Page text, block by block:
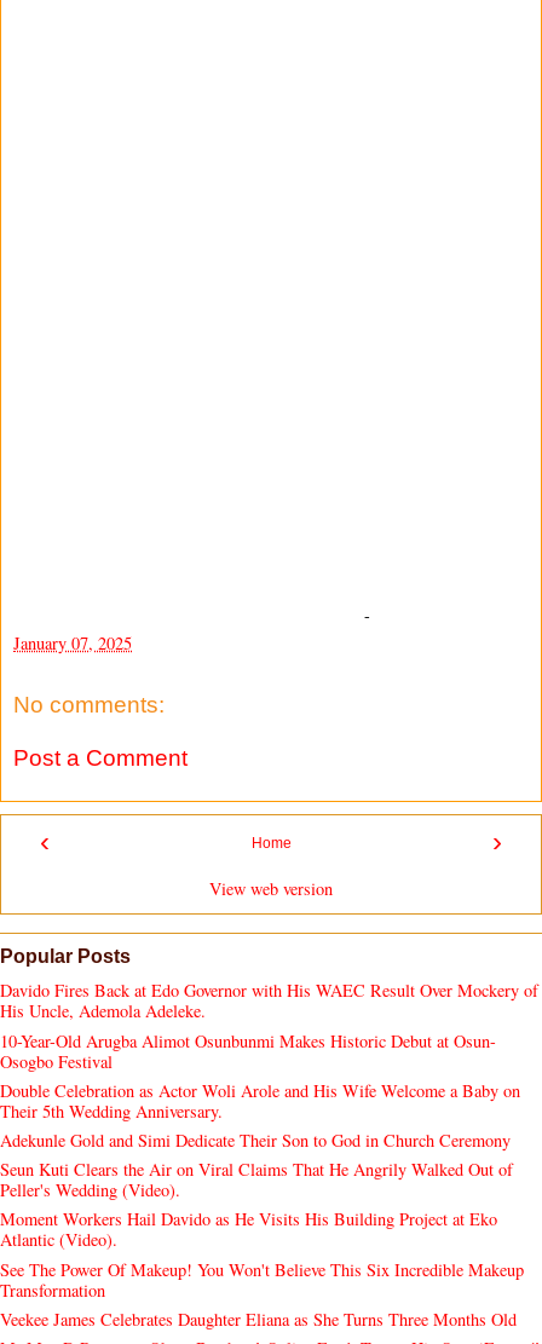
-
January 07, 2025
No comments:
Post a Comment
‹ ›
Home
View web version
Popular Posts
Davido Fires Back at Edo Governor with His WAEC Result Over Mockery of
His Uncle, Ademola Adeleke.
10-Year-Old Arugba Alimot Osunbunmi Makes Historic Debut at Osun-
Osogbo Festival
Double Celebration as Actor Woli Arole and His Wife Welcome a Baby on
Their 5th Wedding Anniversary.
Adekunle Gold and Simi Dedicate Their Son to God in Church Ceremony
Seun Kuti Clears the Air on Viral Claims That He Angrily Walked Out of
Peller's Wedding (Video).
Moment Workers Hail Davido as He Visits His Building Project at Eko
Atlantic (Video).
See The Power Of Makeup! You Won't Believe This Six Incredible Makeup
Transformation
Veekee James Celebrates Daughter Eliana as She Turns Three Months Old